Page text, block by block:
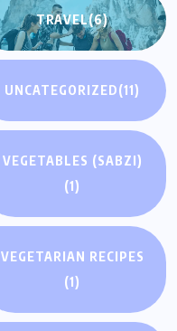
TRAVEL(6)
UNCATEGORIZED(11)
VEGETABLES (SABZI)
(1)
VEGETARIAN RECIPES
(1)